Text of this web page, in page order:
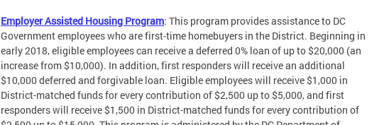
Employer Assisted Housing Program: This program provides assistance to DC
Government employees who are first-time homebuyers in the District. Beginning in
early 2018, eligible employees can receive a deferred 0% loan of up to $20,000 (an
increase from $10,000). In addition, first responders will receive an additional
$10,000 deferred and forgivable loan. Eligible employees will receive $1,000 in
District-matched funds for every contribution of $2,500 up to $5,000, and first
responders will receive $1,500 in District-matched funds for every contribution of